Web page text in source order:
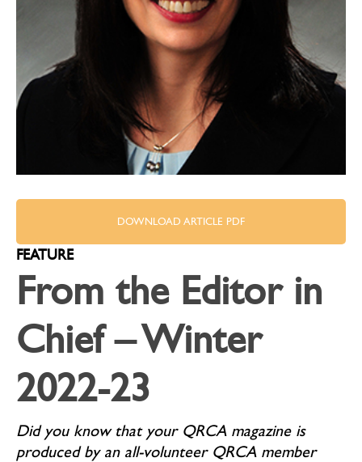
DOWNLOAD ARTICLE PDF
FEATURE
From the Editor in
Chief – Winter
2022-23
Did you know that your QRCA magazine is
produced by an all-volunteer QRCA member